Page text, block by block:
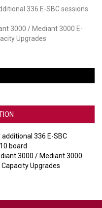
336 E-SBC sessions
3000 / Mediant 3000 E-
Upgrades
336 E-SBC
board
3000 / Mediant 3000
Upgrades